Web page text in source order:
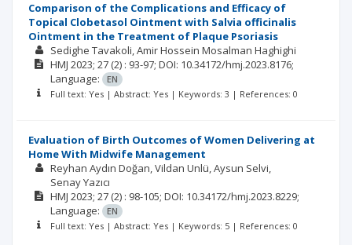
Comparison of the Complications and Efficacy of
Topical Clobetasol Ointment with Salvia officinalis
Ointment in the Treatment of Plaque Psoriasis
Sedighe Tavakoli Amir Hossein Mosalman Haghighi
HMJ 2023; 27 (2) : 93-97; DOI: 10.34172/hmj.2023.8176;
Language:
EN
Full text: Yes | Abstract: Yes | Keywords: 3 | References: 0
Evaluation of Birth Outcomes of Women Delivering at
Home With Midwife Management
Reyhan Aydın Doğan Vildan Unlü Aysun Selvi
Senay Yazıcı
HMJ 2023; 27 (2) : 98-105; DOI: 10.34172/hmj.2023.8229;
Language:
EN
Full text: Yes | Abstract: Yes | Keywords: 5 | References: 0